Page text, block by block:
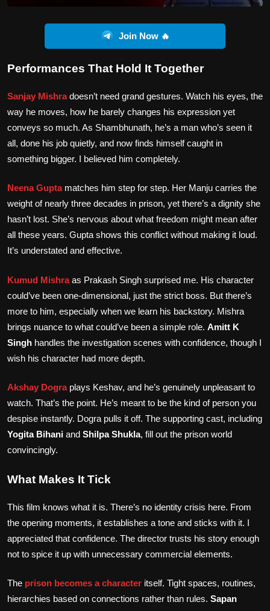
Join Now 🔥
Performances That Hold It Together
Sanjay Mishradoesn’t need grand gestures. Watch his eyes, the
way he moves, how he barely changes his expression yet
conveys so much. As Shambhunath, he’s a man who’s seen it
all, done his job quietly, and now finds himself caught in
something bigger. I believed him completely.
Neena Guptamatches him step for step. Her Manju carries the
weight of nearly three decades in prison, yet there’s a dignity she
hasn’t lost. She’s nervous about what freedom might mean after
all these years. Gupta shows this conflict without making it loud.
It’s understated and effective.
Kumud Mishraas Prakash Singh surprised me. His character
could’ve been one-dimensional, just the strict boss. But there’s
more to him, especially when we learn his backstory. Mishra
brings nuance to what could’ve been a simple role. Amitt K
Singh handles the investigation scenes with confidence, though I
wish his character had more depth.
Akshay Dograplays Keshav, and he’s genuinely unpleasant to
watch. That’s the point. He’s meant to be the kind of person you
despise instantly. Dogra pulls it off. The supporting cast, including
Yogita Bihani and Shilpa Shukla, fill out the prison world
convincingly.
What Makes It Tick
This film knows what it is. There’s no identity crisis here. From
the opening moments, it establishes a tone and sticks with it. I
appreciated that confidence. The director trusts his story enough
not to spice it up with unnecessary commercial elements.
The prison becomes a character itself. Tight spaces, routines,
hierarchies based on connections rather than rules. Sapan